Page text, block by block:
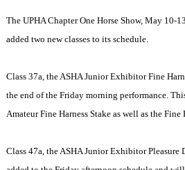
The UPHA Chapter One Horse Show, May 10-
added two new classes to its schedule.
Class 37a, the ASHA Junior Exhibitor Fine
the end of the Friday morning performance.
Amateur Fine Harness Stake as well as the Fine
Class 47a, the ASHA Junior Exhibitor Pleasure